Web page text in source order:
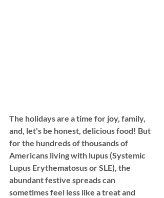
The holidays are a time for joy, family,
and, let's be honest, delicious food! But
for the hundreds of thousands of
Americans living with lupus (Systemic
Lupus Erythematosus or SLE), the
abundant festive spreads can
sometimes feel less like a treat and